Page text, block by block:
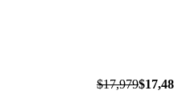
$17,979